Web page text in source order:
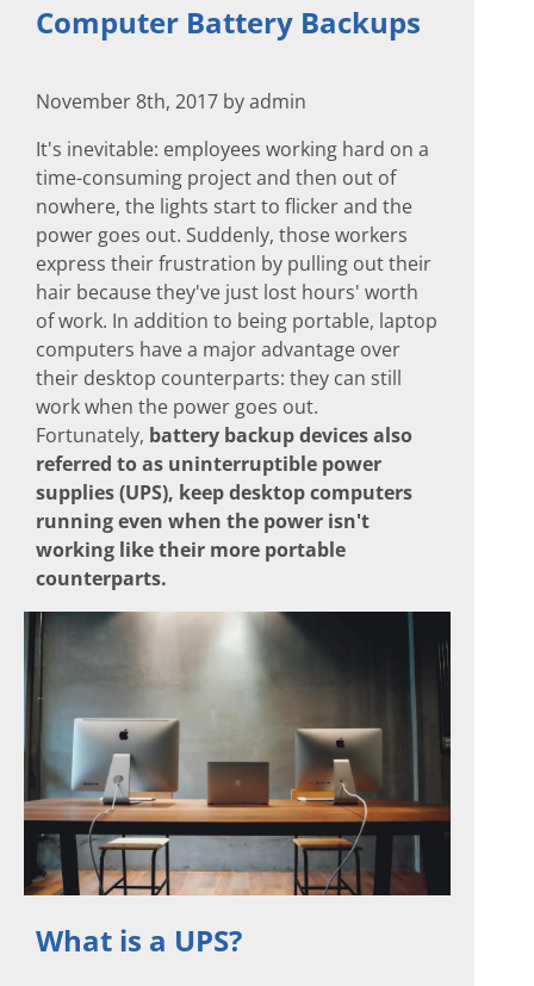
Computer Battery Backups
November 8th, 2017 by admin
It's inevitable: employees working hard on a
time-consuming project and then out of
nowhere, the lights start to flicker and the
power goes out. Suddenly, those workers
express their frustration by pulling out their
hair because they've just lost hours' worth
of work. In addition to being portable, laptop
computers have a major advantage over
their desktop counterparts: they can still
work when the power goes out.
Fortunately, battery backup devices also
referred to as uninterruptible power
supplies (UPS), keep desktop computers
running even when the power isn't
working like their more portable
counterparts.
What is a UPS?